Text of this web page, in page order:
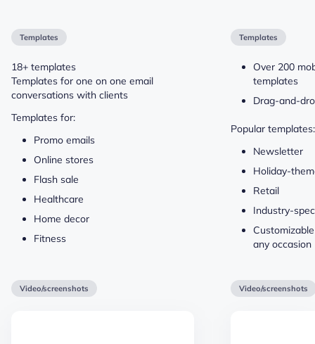
Templates
18+ templates
Templates for one on one email
conversations with clients
Templates for:
Promo emails
Online stores
Flash sale
Healthcare
Home decor
Fitness
Templates
Over 200
templates
Drag-and-
Popular templates:
Newsletter
Holiday-
Retail
Industry-
any occasion
Video/screenshots Video/screenshots